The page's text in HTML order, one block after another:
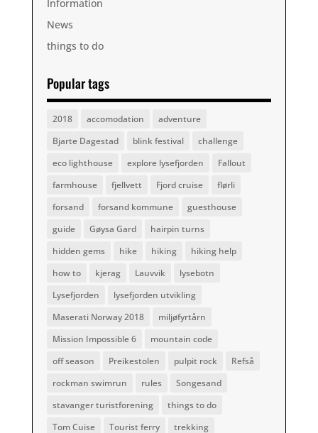
Information
News
things to do
Popular tags
2018 accomodation
adventure
Bjarte Dagestad
blink festival
challenge
eco lighthouse
explore lysefjorden
Fallout
farmhouse
fjellvett Fjord cruise
flørli
forsand
forsand kommune
guesthouse
guide
Gøysa Gard
hairpin turns
hidden gems
hike hiking
hiking help
how to
kjerag Lauvvik
lysebotn
Lysefjorden
lysefjorden utvikling
Maserati Norway 2018
miljøfyrtårn
Mission Impossible 6
mountain code
off season
Preikestolen pulpit rock
Refså
rockman swimrun
rules
Songesand
stavanger turistforening
things to do
Tom Cuise
Tourist ferry trekking